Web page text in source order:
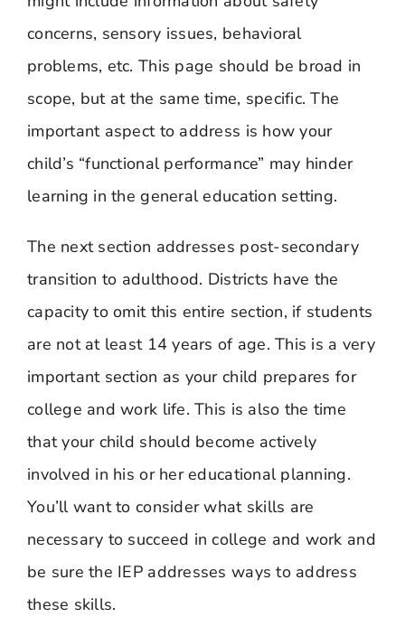
concerns, sensory issues, behavioral
problems, etc. This page should be broad in
scope, but at the same time, specific. The
important aspect to address is how your
child’s “functional performance” may hinder
learning in the general education setting.
The next section addresses post-secondary
transition to adulthood. Districts have the
capacity to omit this entire section, if students
are not at least 14 years of age. This is a very
important section as your child prepares for
college and work life. This is also the time
that your child should become actively
involved in his or her educational planning.
You’ll want to consider what skills are
necessary to succeed in college and work and
be sure the IEP addresses ways to address
these skills.